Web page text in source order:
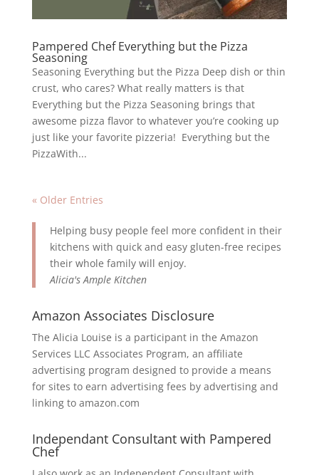
Pampered Chef Everything but the Pizza
Seasoning
Seasoning Everything but the Pizza Deep dish or thin
crust, who cares? What really matters is that
Everything but the Pizza Seasoning brings that
awesome pizza flavor to whatever you’re cooking up
just like your favorite pizzeria! Everything but the
PizzaWith...
« Older Entries
Helping busy people feel more confident in their
kitchens with quick and easy gluten-free recipes
their whole family will enjoy.
Alicia's Ample Kitchen
Amazon Associates Disclosure
The Alicia Louise is a participant in the Amazon
Services LLC Associates Program, an affiliate
advertising program designed to provide a means
for sites to earn advertising fees by advertising and
linking to amazon.com
Independant Consultant with Pampered
Chef